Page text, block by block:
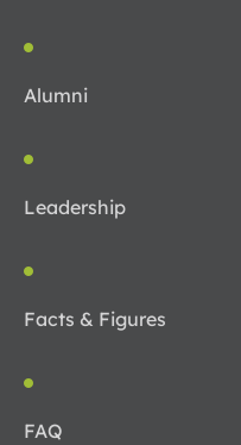
Alumni
Leadership
Facts & Figures
FAQ